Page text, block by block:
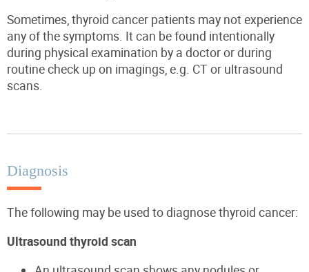
Sometimes, thyroid cancer patients may not experience
any of the symptoms. It can be found intentionally
during physical examination by a doctor or during
routinecheck up on imagings,e.g. CT or ultrasound
scans.
Diagnosis
The following may be used to diagnose thyroid cancer:
Ultrasound thyroid scan